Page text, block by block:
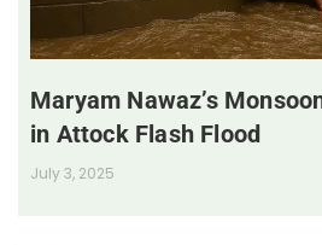
Maryam Nawaz’s
in Attock Flash Flood
July 3, 2025